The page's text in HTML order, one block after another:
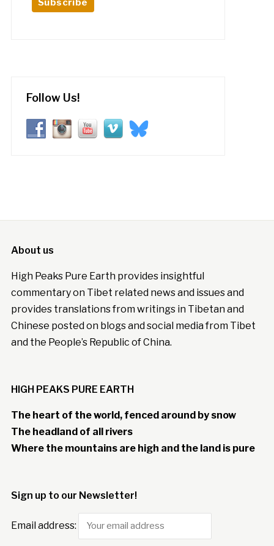
Follow Us!
About us
High Peaks Pure Earth provides insightful
commentary on Tibet related news and issues and
provides translations from writings in Tibetan and
Chinese posted on blogs and social media from Tibet
and the People’s Republic of China.
HIGH PEAKS PURE EARTH
The heart of the world, fenced around by snow
The headland of all rivers
Where the mountains are high and the land is pure
Sign up to our Newsletter!
Email address: